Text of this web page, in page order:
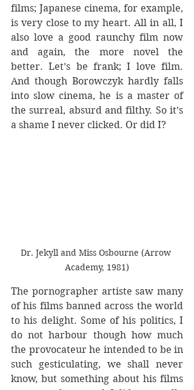
films; Japanese cinema, for example,
is very close to my heart. All in all, I
also love a good raunchy film now
and again, the more novel the
better. Let’s be frank; I love film.
And though Borowczyk hardly falls
into slow cinema, he is a master of
the surreal, absurd and filthy. So it’s
a shame I never clicked. Or did I?
Dr. Jekyll and Miss Osbourne (Arrow
Academy, 1981)
The pornographer artiste saw many
of his films banned across the world
to his delight. Some of his politics, I
do not harbour though how much
the provocateur he intended to be in
such gesticulating, we shall never
know, but something about his films